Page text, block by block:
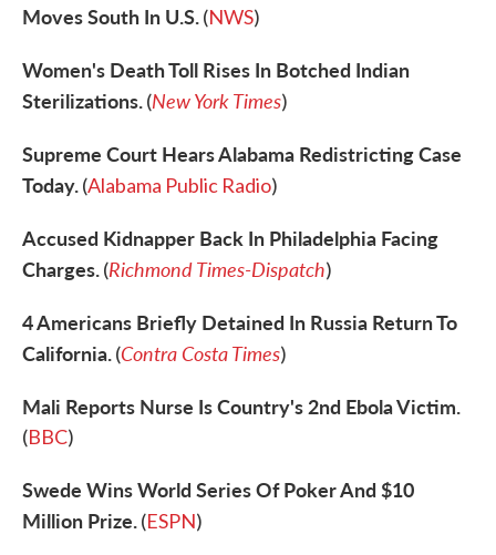
Moves South In U.S.(NWS)
Women's Death Toll Rises In Botched Indian
Sterilizations.(New York Times)
Supreme Court Hears Alabama Redistricting Case
Today.(Alabama Public Radio)
Accused Kidnapper Back In Philadelphia Facing
Charges.(Richmond Times-Dispatch)
4 Americans Briefly Detained In Russia Return To
California.(Contra Costa Times)
Mali Reports Nurse Is Country's 2nd Ebola Victim.
(BBC)
Swede Wins World Series Of Poker And $10
Million Prize.(ESPN)